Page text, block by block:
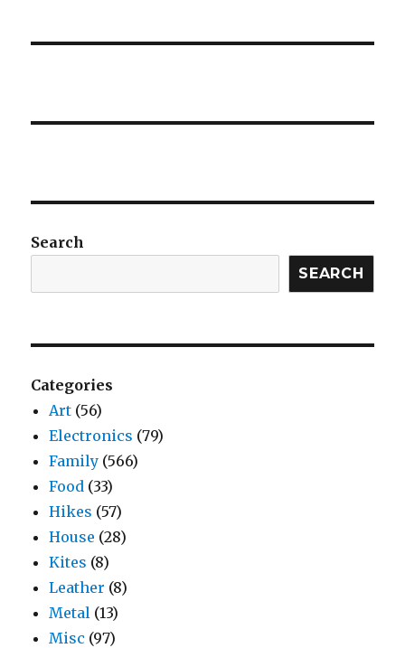
Search
SEARCH
Categories
Art (56)
Electronics (79)
Family (566)
Food (33)
Hikes (57)
House (28)
Kites (8)
Leather (8)
Metal (13)
Misc (97)